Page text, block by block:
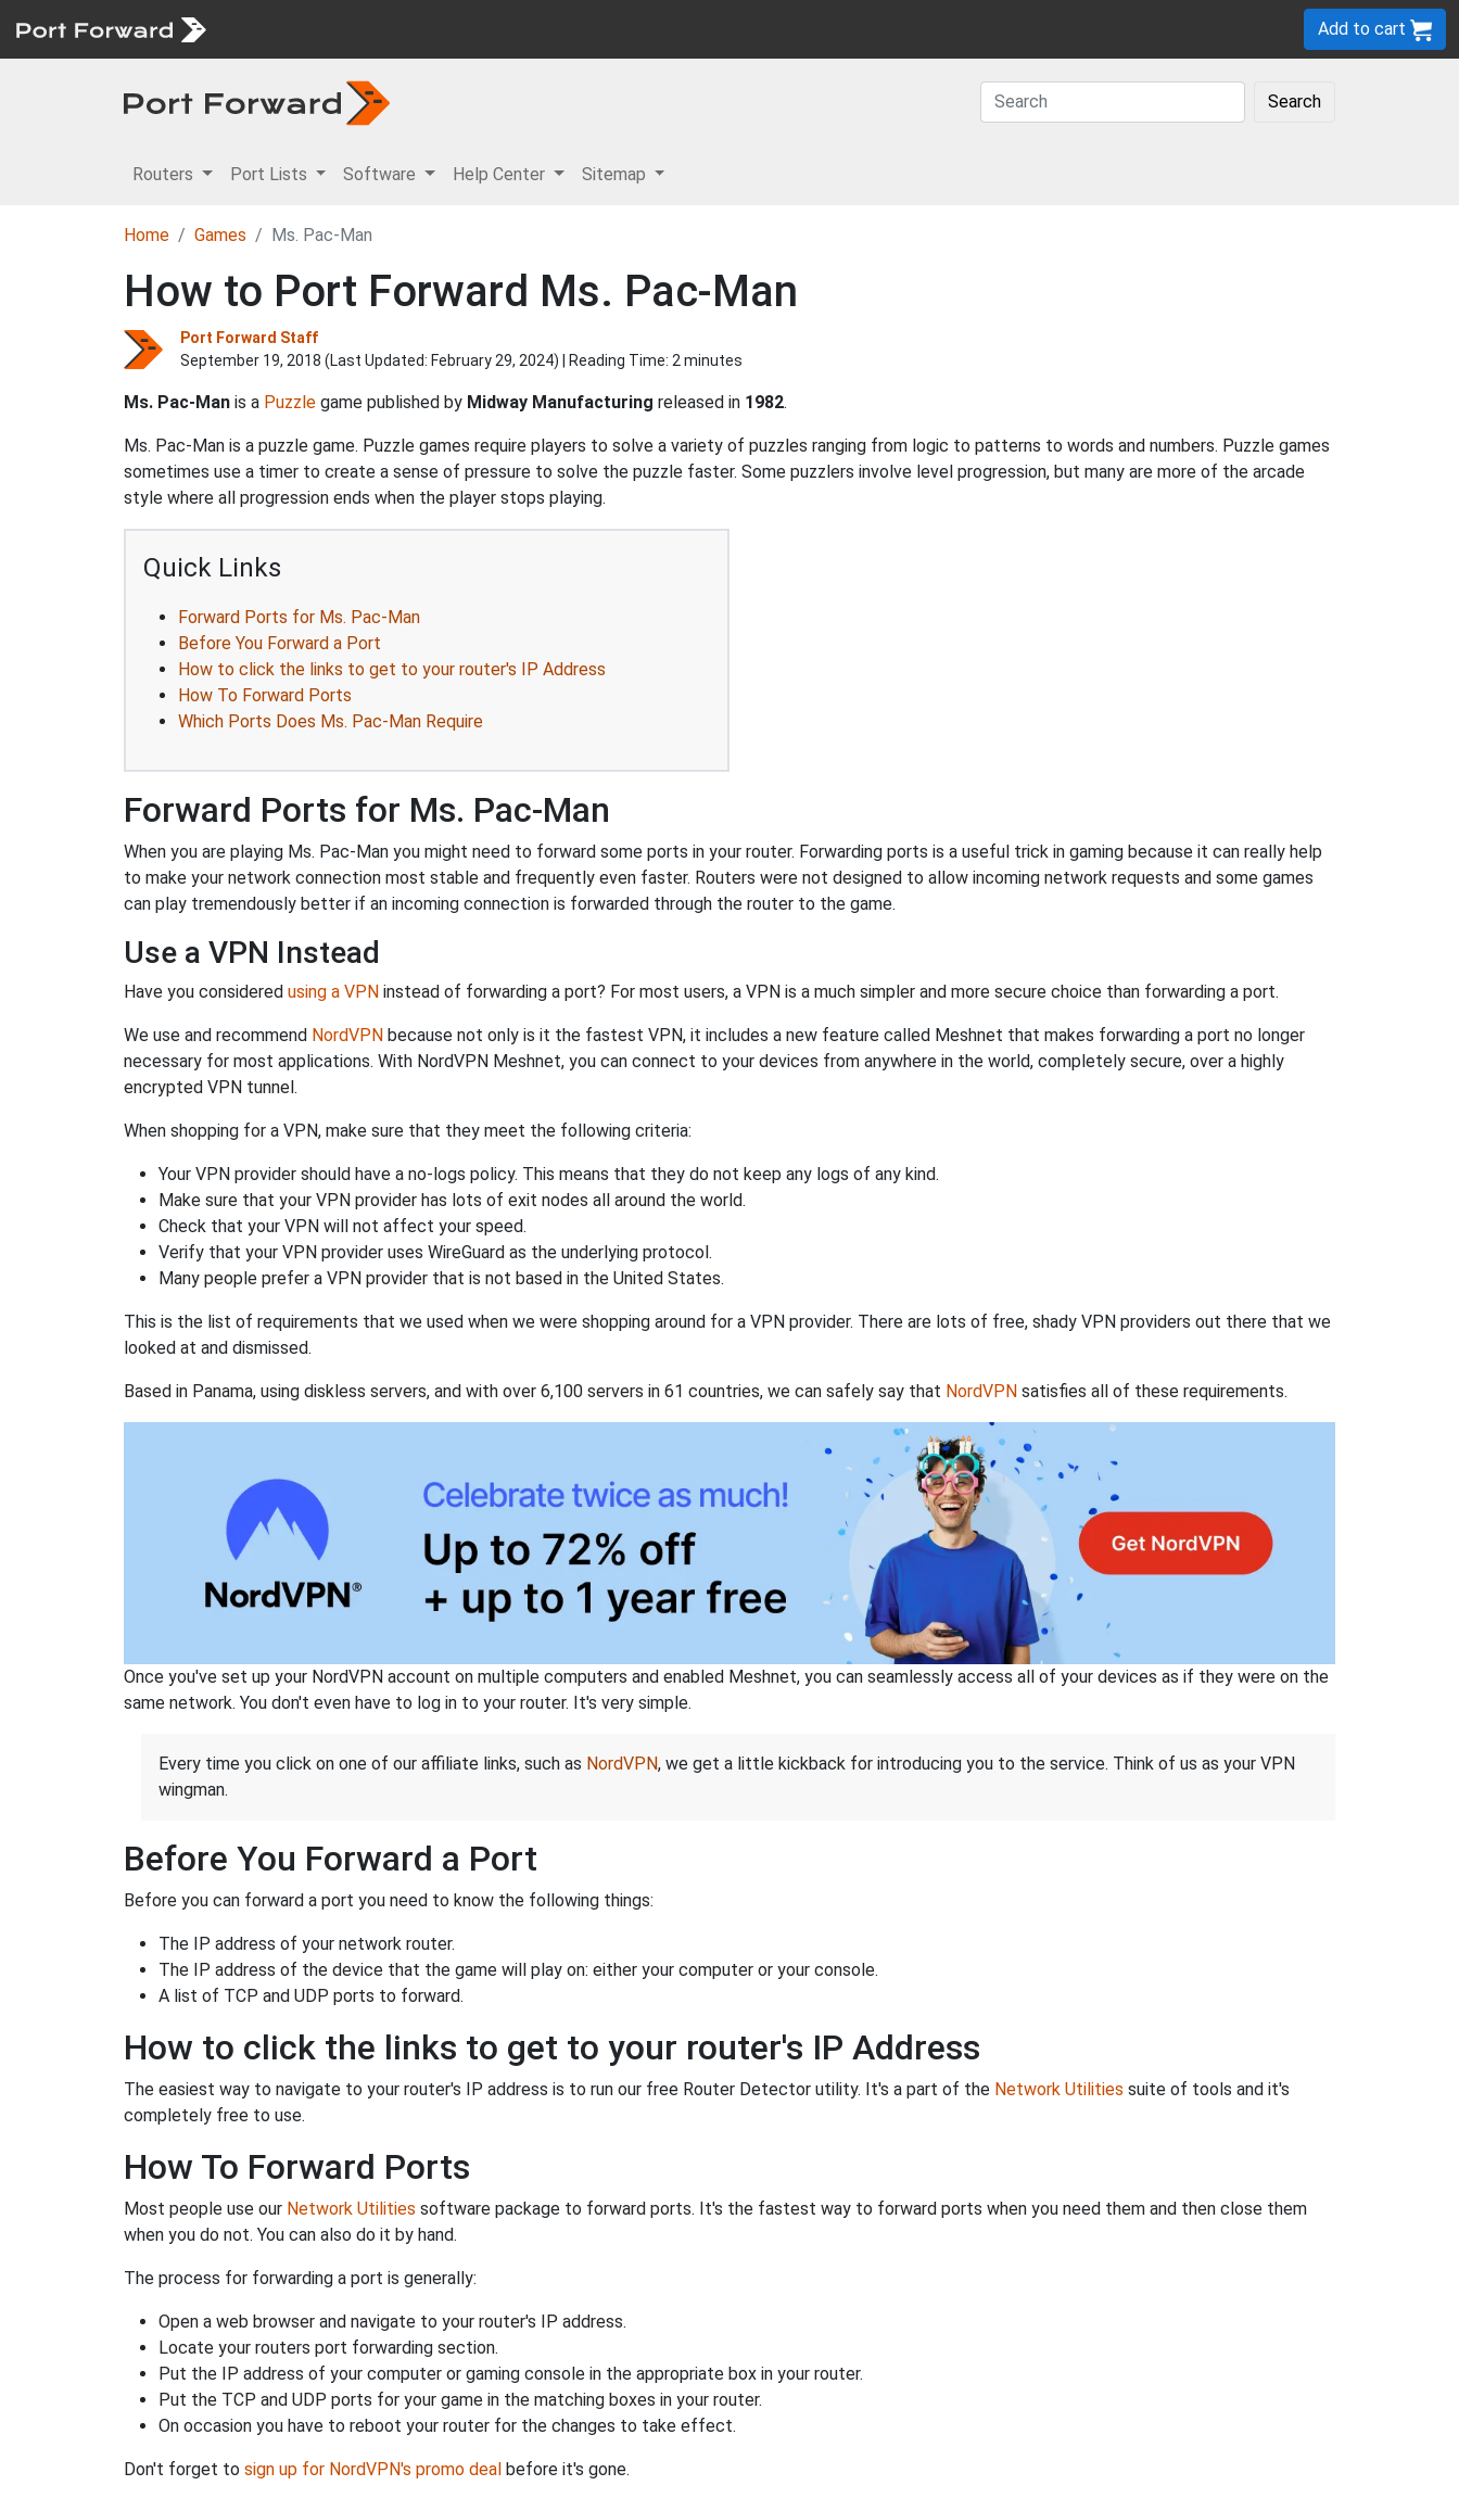
Add to cart
Search
Routers Port Lists Software Help Center Sitemap
Home Games Ms. Pac-Man
How to Port Forward Ms. Pac-Man
Port Forward Staff
September 19, 2018 (Last Updated: February 29, 2024) | Reading Time: 2 minutes
Ms. Pac-Man is a Puzzle game published by Midway Manufacturing released in 1982.
Ms. Pac-Man is a puzzle game. Puzzle games require players to solve a variety of puzzles ranging from logic to patterns to words and numbers. Puzzle games
sometimes use a timer to create a sense of pressure to solve the puzzle faster. Some puzzlers involve level progression, but many are more of the arcade
style where all progression ends when the player stops playing.
Quick Links
Forward Ports for Ms. Pac-Man
Before You Forward a Port
How to click the links to get to your router's IP Address
How To Forward Ports
Which Ports Does Ms. Pac-Man Require
Forward Ports for Ms. Pac-Man
When you are playing Ms. Pac-Man you might need to forward some ports in your router. Forwarding ports is a useful trick in gaming because it can really help
to make your network connection most stable and frequently even faster. Routers were not designed to allow incoming network requests and some games
can play tremendously better if an incoming connection is forwarded through the router to the game.
Use a VPN Instead
Have you considered using a VPN instead of forwarding a port? For most users, a VPN is a much simpler and more secure choice than forwarding a port.
We use and recommend NordVPN because not only is it the fastest VPN, it includes a new feature called Meshnet that makes forwarding a port no longer
necessary for most applications. With NordVPN Meshnet, you can connect to your devices from anywhere in the world, completely secure, over a highly
encrypted VPN tunnel.
When shopping for a VPN, make sure that they meet the following criteria:
Your VPN provider should have a no-logs policy. This means that they do not keep any logs of any kind.
Make sure that your VPN provider has lots of exit nodes all around the world.
Check that your VPN will not affect your speed.
Verify that your VPN provider uses WireGuard as the underlying protocol.
Many people prefer a VPN provider that is not based in the United States.
This is the list of requirements that we used when we were shopping around for a VPN provider. There are lots of free, shady VPN providers out there that we
looked at and dismissed.
Based in Panama, using diskless servers, and with over 6,100 servers in 61 countries, we can safely say that NordVPN satisfies all of these requirements.
Once you've set up your NordVPN account on multiple computers and enabled Meshnet, you can seamlessly access all of your devices as if they were on the
same network. You don't even have to log in to your router. It's very simple.
Every time you click on one of our affiliate links, such as NordVPN, we get a little kickback for introducing you to the service. Think of us as your VPN
wingman.
Before You Forward a Port
Before you can forward a port you need to know the following things:
The IP address of your network router.
The IP address of the device that the game will play on: either your computer or your console.
A list of TCP and UDP ports to forward.
How to click the links to get to your router's IP Address
The easiest way to navigate to your router's IP address is to run our free Router Detector utility. It's a part of the Network Utilities suite of tools and it's
completely free to use.
How To Forward Ports
Most people use our Network Utilities software package to forward ports. It's the fastest way to forward ports when you need them and then close them
when you do not. You can also do it by hand.
The process for forwarding a port is generally:
Open a web browser and navigate to your router's IP address.
Locate your routers port forwarding section.
Put the IP address of your computer or gaming console in the appropriate box in your router.
Put the TCP and UDP ports for your game in the matching boxes in your router.
On occasion you have to reboot your router for the changes to take effect.
Don't forget to sign up for NordVPN's promo deal before it's gone.